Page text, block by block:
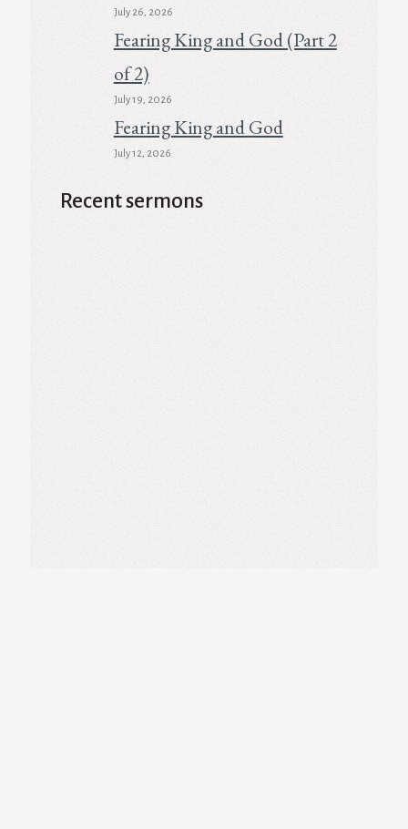
July 26, 2026
Fearing King and God (Part 2
of 2)
July 19, 2026
Fearing King and God
July 12, 2026
Recent sermons